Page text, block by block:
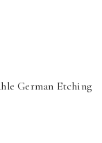
German Etching